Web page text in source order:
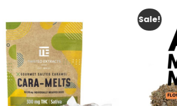
Sale!